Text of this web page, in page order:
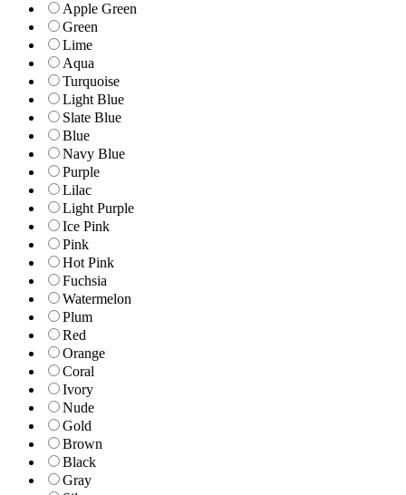
Apple Green
Green
Lime
Aqua
Turquoise
Light Blue
Slate Blue
Blue
Navy Blue
Purple
Lilac
Light Purple
Ice Pink
Pink
Hot Pink
Fuchsia
Watermelon
Plum
Red
Orange
Coral
Ivory
Nude
Gold
Brown
Black
Gray